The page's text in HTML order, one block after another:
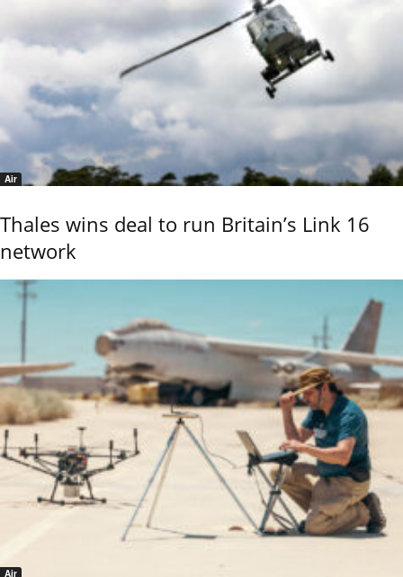
Air
Thales wins deal to run Britain’s Link 16
network
Air